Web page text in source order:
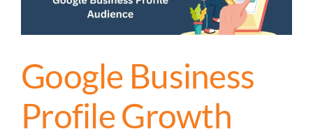
Google Business
Profile Growth